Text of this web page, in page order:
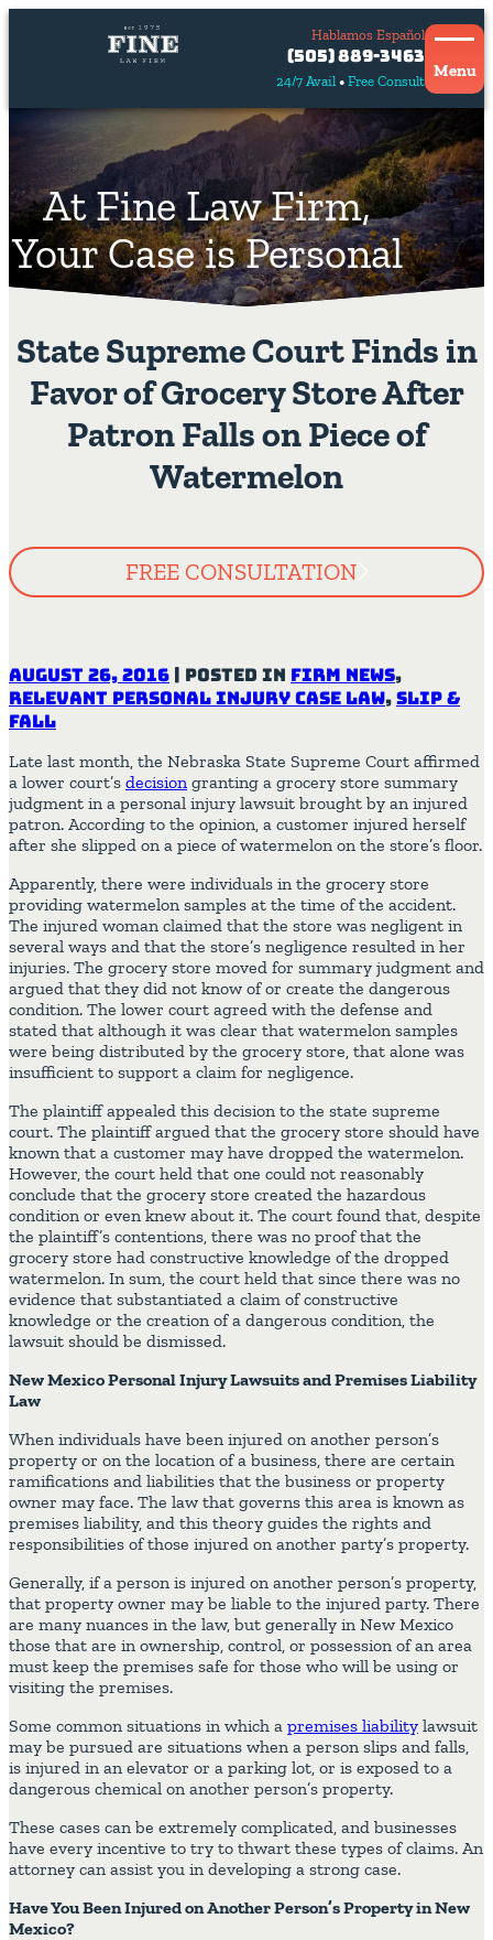
24/7 Avail Free Consult
Hablamos Español
Contact
Us
Hablamos
(505) 889-3463
Menu
At Fine Law Firm,
Your Case is Personal
State Supreme Court Finds in
Favor of Grocery Store After
Patron Falls on Piece of
Watermelon
FREE CONSULTATION
August 26, 2016 | Posted in Firm News,
Relevant Personal Injury Case Law,Slip &
Fall
Late last month, the Nebraska State Supreme Court affirmed
a lower court’s decision granting a grocery store summary
judgment in a personal injury lawsuit brought by an injured
patron. According to the opinion, a customer injured herself
after she slipped on a piece of watermelon on the store’s floor.
Apparently, there were individuals in the grocery store
providing watermelon samples at the time of the accident.
The injured woman claimed that the store was negligent in
several ways and that the store’s negligence resulted in her
injuries. The grocery store moved for summary judgment and
argued that they did not know of or create the dangerous
condition. The lower court agreed with the defense and
stated that although it was clear that watermelon samples
were being distributed by the grocery store, that alone was
insufficient to support a claim for negligence.
The plaintiff appealed this decision to the state supreme
court. The plaintiff argued that the grocery store should have
known that a customer may have dropped the watermelon.
However, the court held that one could not reasonably
conclude that the grocery store created the hazardous
condition or even knew about it. The court found that, despite
the plaintiff’s contentions, there was no proof that the
grocery store had constructive knowledge of the dropped
watermelon. In sum, the court held that since there was no
evidence that substantiated a claim of constructive
knowledge or the creation of a dangerous condition, the
lawsuit should be dismissed.
New Mexico Personal Injury Lawsuits and Premises Liability
Law
When individuals have been injured on another person’s
property or on the location of a business, there are certain
ramifications and liabilities that the business or property
owner may face. The law that governs this area is known as
premises liability, and this theory guides the rights and
responsibilities of those injured on another party’s property.
Generally, if a person is injured on another person’s property,
that property owner may be liable to the injured party. There
are many nuances in the law, but generally in New Mexico
those that are in ownership, control, or possession of an area
must keep the premises safe for those who will be using or
visiting the premises.
Some common situations in which a premises liability lawsuit
may be pursued are situations when a person slips and falls,
is injured in an elevator or a parking lot, or is exposed to a
dangerous chemical on another person’s property.
These cases can be extremely complicated, and businesses
have every incentive to try to thwart these types of claims. An
attorney can assist you in developing a strong case.
Have You Been Injured on Another Person’s Property in New
Mexico?